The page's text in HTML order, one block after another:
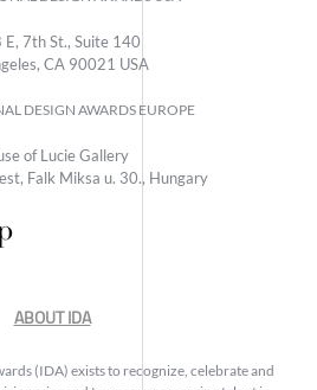
E, 7th St., Suite 140
CA 90021 USA
DESIGN AWARDS EUROPE
of Lucie Gallery
Falk Miksa u. 30., Hungary
ABOUT IDA
(IDA) exists to recognize, celebrate and